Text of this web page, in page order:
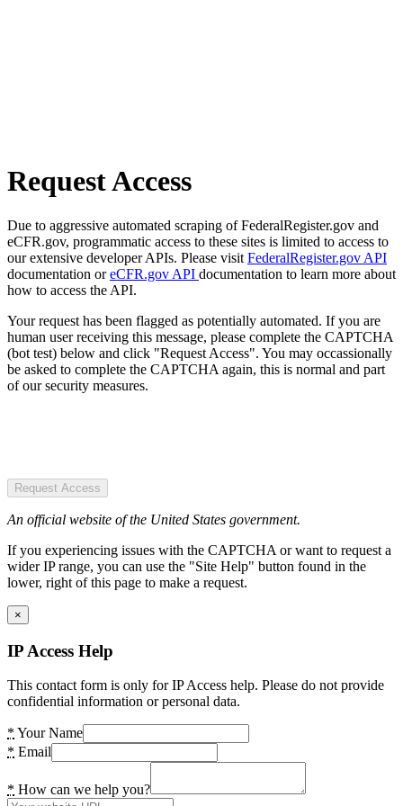
Request Access
Due to aggressive automated scraping of FederalRegister.gov and
eCFR.gov, programmatic access to these sites is limited to access to
our extensive developer APIs. Please visit FederalRegister.gov API
documentation oreCFR.gov API documentation to learn more about
how to access the API.
Your request has been flagged as potentially automated. If you are
human user receiving this message, please complete the CAPTCHA
(bot test) below and click "Request Access". You may occassionally
be asked to complete the CAPTCHA again, this is normal and part
of our security measures.
Request Access
An official website of the United States government.
If you experiencing issues with the CAPTCHA or want to request a
wider IP range, you can use the "Site Help" button found in the
lower, right of this page to make a request.
×
IP Access Help
This contact form is only for IP Access help. Please do not provide
confidential information or personal data.
* Your Name
* Email
* How can we help you?